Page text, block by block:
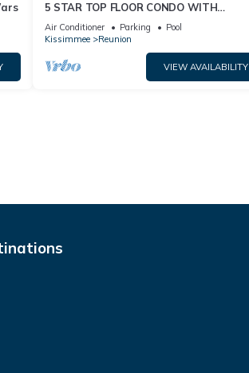
5 STAR TOP FLOOR CONDO WITH
AMAZING GOLF VIEWS!
Air Conditioner Parking
Pool
Kissimmee
Reunion
VIEW AVAILABILITY